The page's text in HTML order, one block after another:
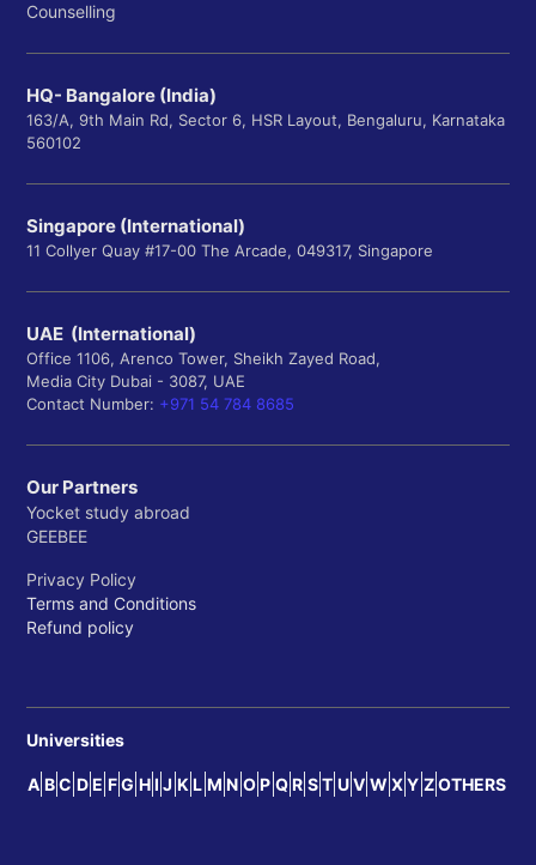
Counselling
HQ- Bangalore (India)
163/A, 9th Main Rd, Sector 6, HSR Layout, Bengaluru, Karnataka
560102
Singapore (International)
11 Collyer Quay #17-00 The Arcade, 049317, Singapore
UAE (International)
Office 1106, Arenco Tower, Sheikh Zayed Road,
Media City Dubai - 3087, UAE
Contact Number: +971 54 784 8685
Our Partners
Yocket study abroad
GEEBEE
Privacy Policy
Terms and Conditions
Refund policy
Universities
A B C D E F G H I J K L M N O P Q R S T U V W X Y Z OTHERS